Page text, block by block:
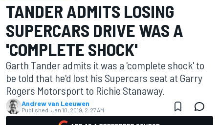
TANDER ADMITS LOSING
SUPERCARS DRIVE WAS A
'COMPLETE SHOCK'
Garth Tander admits it was a 'complete shock' to
be told that he'd lost his Supercars seat at Garry
Rogers Motorsport to Richie Stanaway.
Andrew van Leeuwen
Published: Jan 10, 2019, 2:27 AM